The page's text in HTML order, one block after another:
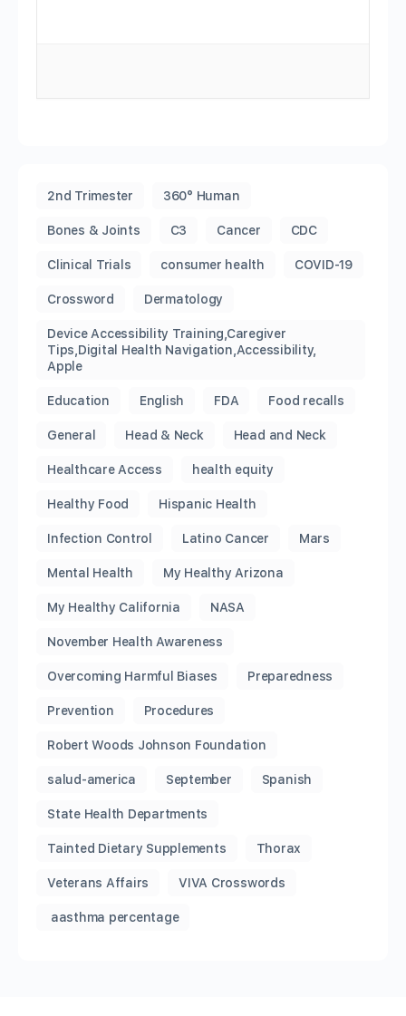
2nd Trimester 360° Human
Bones & Joints C3 Cancer CDC
Clinical Trials consumer health COVID-19
Crossword Dermatology
Device Accessibility Training,Caregiver
Tips,Digital Health Navigation,Accessibility,
Apple
Education English FDA Food recalls
General Head & Neck Head and Neck
Healthcare Access health equity
Healthy Food Hispanic Health
Infection Control Latino Cancer Mars
Mental Health My Healthy Arizona
My Healthy California NASA
November Health Awareness
Overcoming Harmful Biases Preparedness
Prevention Procedures
Robert Woods Johnson Foundation
salud-america September Spanish
State Health Departments
Tainted Dietary Supplements Thorax
Veterans Affairs VIVA Crosswords
aasthma percentage